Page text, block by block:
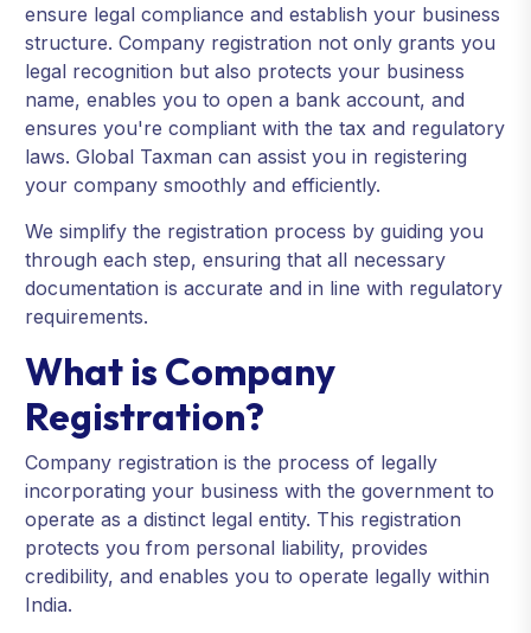
ensure legal compliance and establish your business
structure. Company registration not only grants you
legal recognition but also protects your business
name, enables you to open a bank account, and
ensures you're compliant with the tax and regulatory
laws. Global Taxman can assist you in registering
your company smoothly and efficiently.
We simplify the registration process by guiding you
through each step, ensuring that all necessary
documentation is accurate and in line with regulatory
requirements.
What is Company
Registration?
Company registration is the process of legally
incorporating your business with the government to
operate as a distinct legal entity. This registration
protects you from personal liability, provides
credibility, and enables you to operate legally within
India.